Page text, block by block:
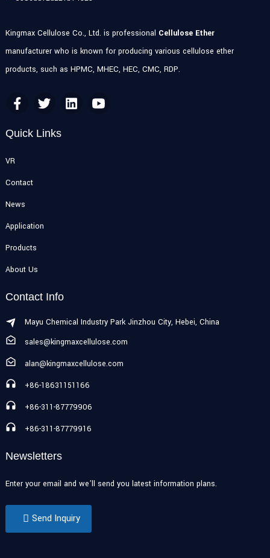
Kingmax Cellulose Co., Ltd. is professional Cellulose Ether
manufacturer who is known for producing various cellulose ether
products, such as HPMC, MHEC, HEC, CMC, RDP.
Quick Links
VR
Contact
News
Application
Products
About Us
Contact Info
Mayu Chemical Industry Park Jinzhou City, Hebei, China
sales@kingmaxcellulose.com
alan@kingmaxcellulose.com
+86-18631151166
+86-311-87779906
+86-311-87779916
Newsletters
Enter your email and we’ll send you latest information plans.
Send Inquiry